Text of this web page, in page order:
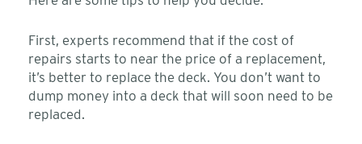
First, experts recommend that if the cost of
repairs starts to near the price of a replacement,
it’s better to replace the deck. You don’t want to
dump money into a deck that will soon need to be
replaced.